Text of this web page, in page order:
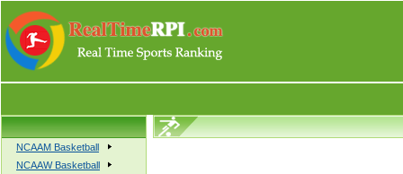
NCAAM Basketball
NCAAW Basketball